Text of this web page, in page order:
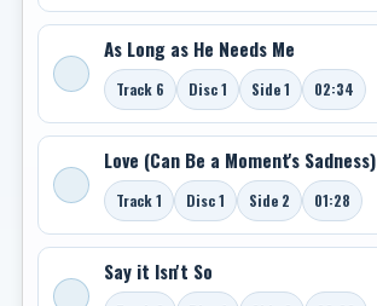
As Long as He Needs Me
Track 6 Disc 1 Side 1 02:34
Love (Can Be a Moment's Sadness)
Track 1 Disc 1 Side 2 01:28
Say it Isn't So